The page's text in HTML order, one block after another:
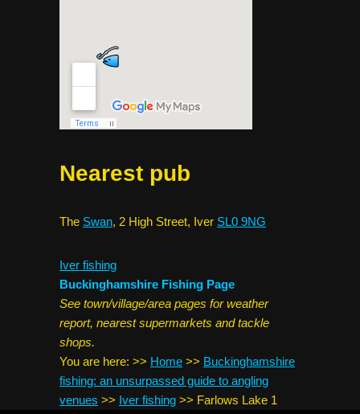
Nearest pub
The Swan, 2 High Street, Iver SL0 9NG
Iver fishing
Buckinghamshire Fishing Page
See town/village/area pages for weather
report, nearest supermarkets and tackle
shops.
You are here: >> Home >> Buckinghamshire
fishing: an unsurpassed guide to angling
venues >> Iver fishing >> Farlows Lake 1